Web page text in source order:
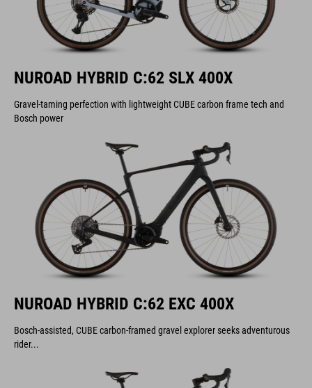
NUROAD HYBRID C:62 SLX 400X
Gravel-taming perfection with lightweight CUBE carbon frame tech and
Bosch power
NUROAD HYBRID C:62 EXC 400X
Bosch-assisted, CUBE carbon-framed gravel explorer seeks adventurous
rider...